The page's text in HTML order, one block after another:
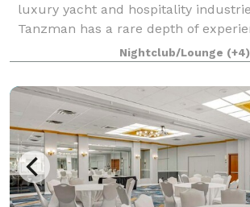
luxury yacht and hospitality
Tanzman has a rare depth of
flawless execution of one-­-of-­-a-­-
events. Founded in 2003, his
Nightclub/Lounge (+4)